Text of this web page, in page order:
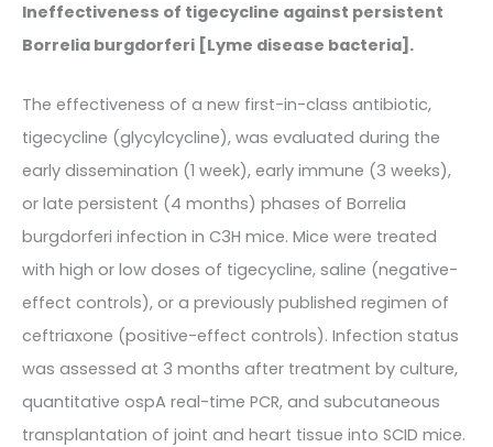
Ineffectiveness of tigecycline against persistent
Borrelia burgdorferi [Lyme disease bacteria].
The effectiveness of a new first-in-class antibiotic,
tigecycline (glycylcycline), was evaluated during the
early dissemination (1 week), early immune (3 weeks),
or late persistent (4 months) phases of Borrelia
burgdorferi infection in C3H mice. Mice were treated
with high or low doses of tigecycline, saline (negative-
effect controls), or a previously published regimen of
ceftriaxone (positive-effect controls). Infection status
was assessed at 3 months after treatment by culture,
quantitative ospA real-time PCR, and subcutaneous
transplantation of joint and heart tissue into SCID mice.